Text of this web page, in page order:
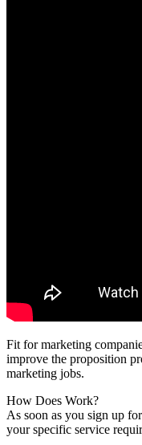
Fit for marketing
improve the proposition
marketing jobs.
How Does Work?
As soon as you sign up
your specific service